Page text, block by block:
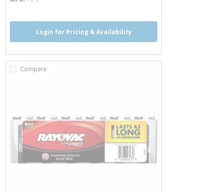
Login for Pricing & Availability
Compare